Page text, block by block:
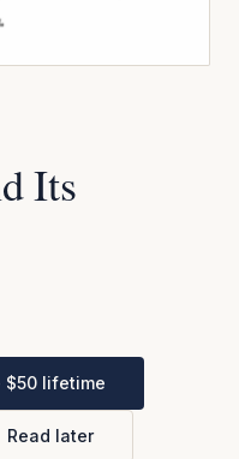
Its
$50 lifetime
Read later